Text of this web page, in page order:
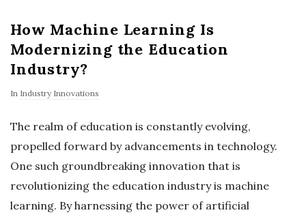
How Machine Learning Is
Modernizing the Education
Industry?
In Industry Innovations
The realm of education is constantly evolving,
propelled forward by advancements in technology.
One such groundbreaking innovation that is
revolutionizing the education industry is machine
learning. By harnessing the power of artificial